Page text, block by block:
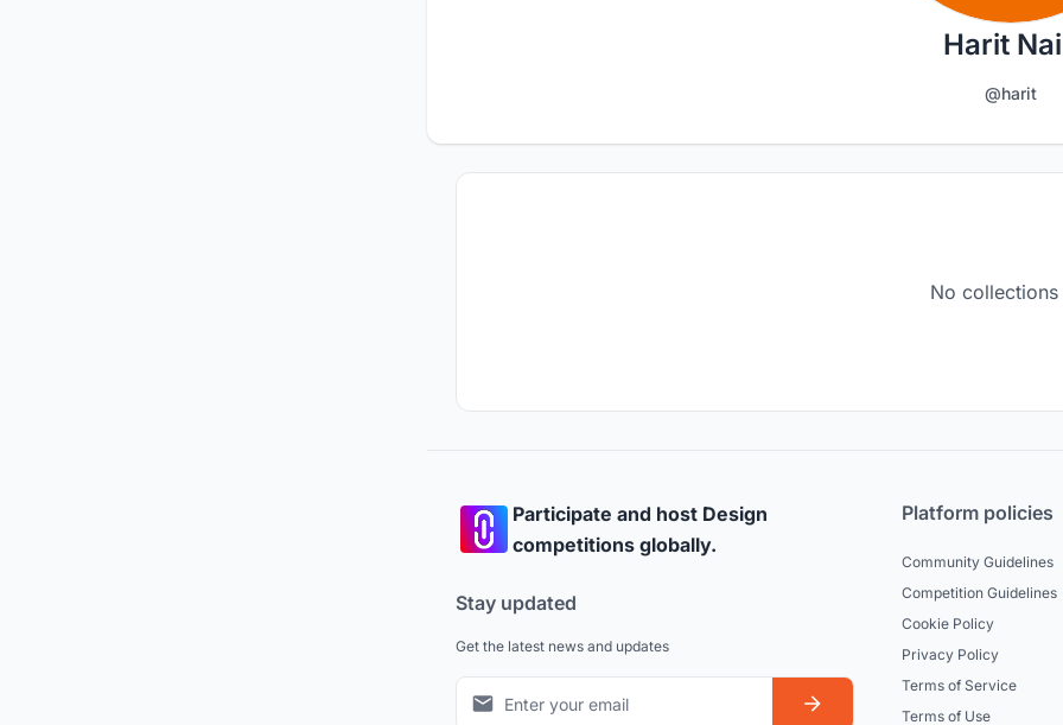
Harit
@harit
No collections
Participate and host Design
competitions globally.
Stay updated
Get the latest news and updates
Platform policies
Community Guidelines
Competition Guidelines
Cookie Policy
Privacy Policy
Terms of Service
Terms of Use